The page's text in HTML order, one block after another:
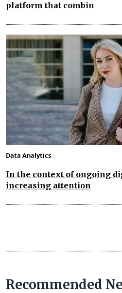
platform that combin
Data Analytics
In the context of ongoing
increasing attention
Recommended